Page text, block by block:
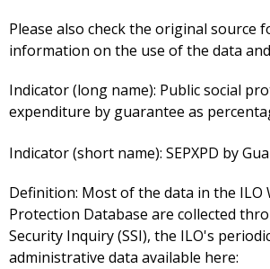
Please also check the original source
information on the use of the data
Indicator (long name): Public social
expenditure by guarantee as
Indicator (short name): SEPXPD by
Definition: Most of the data in the ILO
Protection Database are collected
Security Inquiry (SSI), the ILO's
administrative data available here: